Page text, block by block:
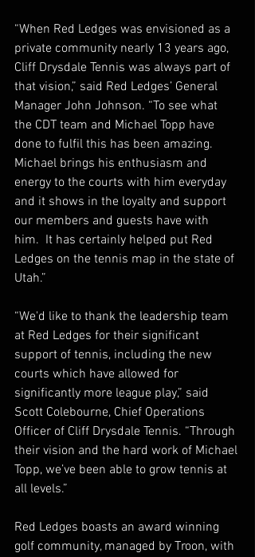
“When Red Ledges was envisioned as a
private community nearly 13 years ago,
Cliff Drysdale Tennis was always part of
that vision,” said Red Ledges’ General
Manager John Johnson. “To see what
the CDT team and Michael Topp have
done to fulfil this has been amazing.
Michael brings his enthusiasm and
energy to the courts with him everyday
and it shows in the loyalty and support
our members and guests have with
him.  It has certainly helped put Red
Ledges on the tennis map in the state of
Utah.”
“We'd like to thank the leadership team
at Red Ledges for their significant
support of tennis, including the new
courts which have allowed for
significantly more league play,” said
Scott Colebourne, Chief Operations
Officer of Cliff Drysdale Tennis. “Through
their vision and the hard work of Michael
Topp, we’ve been able to grow tennis at
all levels.”
Red Ledges boasts an award winning
golf community, managed by Troon, with